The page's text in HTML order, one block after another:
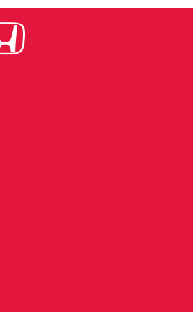
Convertible Roof Activation and
and Rear Centre Armrest
Covered Storage, Mini Overhead
12V DC Power Outlets
Odometer, Engine Coolant
Odometer and Trip Computer
Seats w/8-Way Driver Seat Power
2-way power lumbar support and
Wheel
Assist
Shoulder Safety Belts -inc: Rear